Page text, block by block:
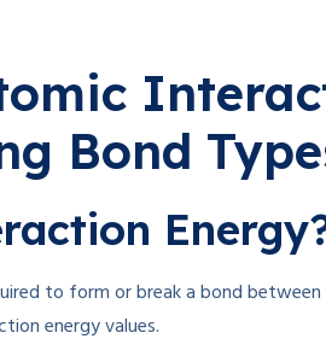
Bond
to form or break a bond
energy values.